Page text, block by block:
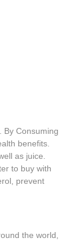
By Consuming
benefits.
as juice.
to buy with
prevent
the world,